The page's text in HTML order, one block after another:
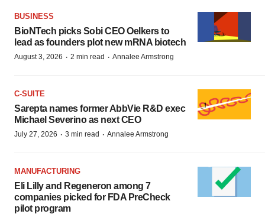
BUSINESS
BioNTech picks Sobi CEO Oelkers to
lead as founders plot new mRNA biotech
August 3, 2026 · 2 min read · Annalee Armstrong
C-SUITE
Sarepta names former AbbVie R&D exec
Michael Severino as next CEO
July 27, 2026 · 3 min read · Annalee Armstrong
MANUFACTURING
Eli Lilly and Regeneron among 7
companies picked for FDA PreCheck
pilot program